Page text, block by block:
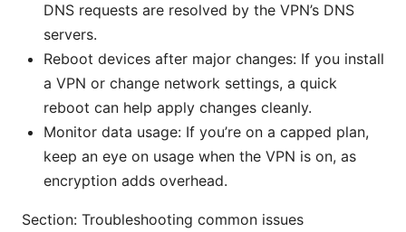
DNS requests are resolved by the VPN’s DNS
servers.
Reboot devices after major changes: If you install
a VPN or change network settings, a quick
reboot can help apply changes cleanly.
Monitor data usage: If you’re on a capped plan,
keep an eye on usage when the VPN is on, as
encryption adds overhead.
Section: Troubleshooting common issues